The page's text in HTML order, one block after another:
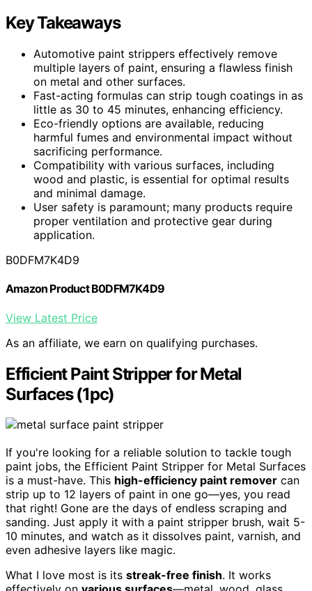
Key Takeaways
Automotive paint strippers effectively remove
multiple layers of paint, ensuring a flawless finish
on metal and other surfaces.
Fast-acting formulas can strip tough coatings in as
little as 30 to 45 minutes, enhancing efficiency.
Eco-friendly options are available, reducing
harmful fumes and environmental impact without
sacrificing performance.
Compatibility with various surfaces, including
wood and plastic, is essential for optimal results
and minimal damage.
User safety is paramount; many products require
proper ventilation and protective gear during
application.
B0DFM7K4D9
Amazon Product B0DFM7K4D9
View Latest Price
As an affiliate, we earn on qualifying purchases.
Efficient Paint Stripper for Metal
Surfaces (1pc)
If you're looking for a reliable solution to tackle tough
paint jobs, the Efficient Paint Stripper for Metal Surfaces
is a must-have. This high-efficiency paint remover can
strip up to 12 layers of paint in one go—yes, you read
that right! Gone are the days of endless scraping and
sanding. Just apply it with a paint stripper brush, wait 5-
10 minutes, and watch as it dissolves paint, varnish, and
even adhesive layers like magic.
What I love most is its streak-free finish. It works